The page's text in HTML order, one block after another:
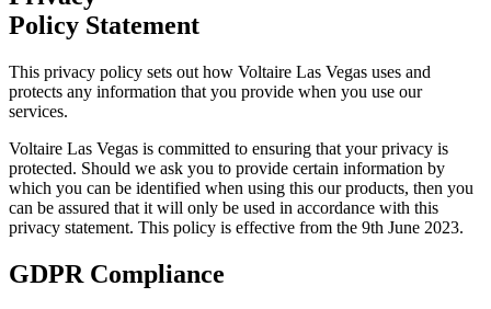
Policy Statement
This privacy policy sets out how Voltaire Las Vegas uses and
protects any information that you provide when you use our
services.
Voltaire Las Vegas is committed to ensuring that your privacy is
protected. Should we ask you to provide certain information by
which you can be identified when using this our products, then you
can be assured that it will only be used in accordance with this
privacy statement. This policy is effective from the 9th June 2023.
GDPR Compliance